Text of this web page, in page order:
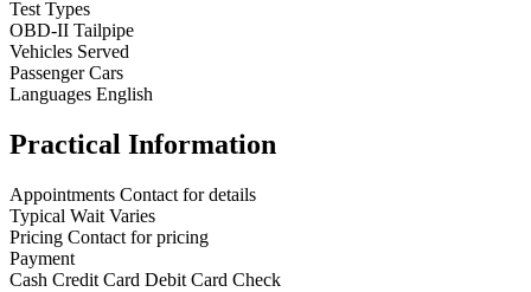
Test Types
OBD-II Tailpipe
Vehicles Served
Passenger Cars
Languages English
Practical Information
Appointments Contact for details
Typical Wait Varies
Pricing Contact for pricing
Payment
Cash Credit Card Debit Card Check